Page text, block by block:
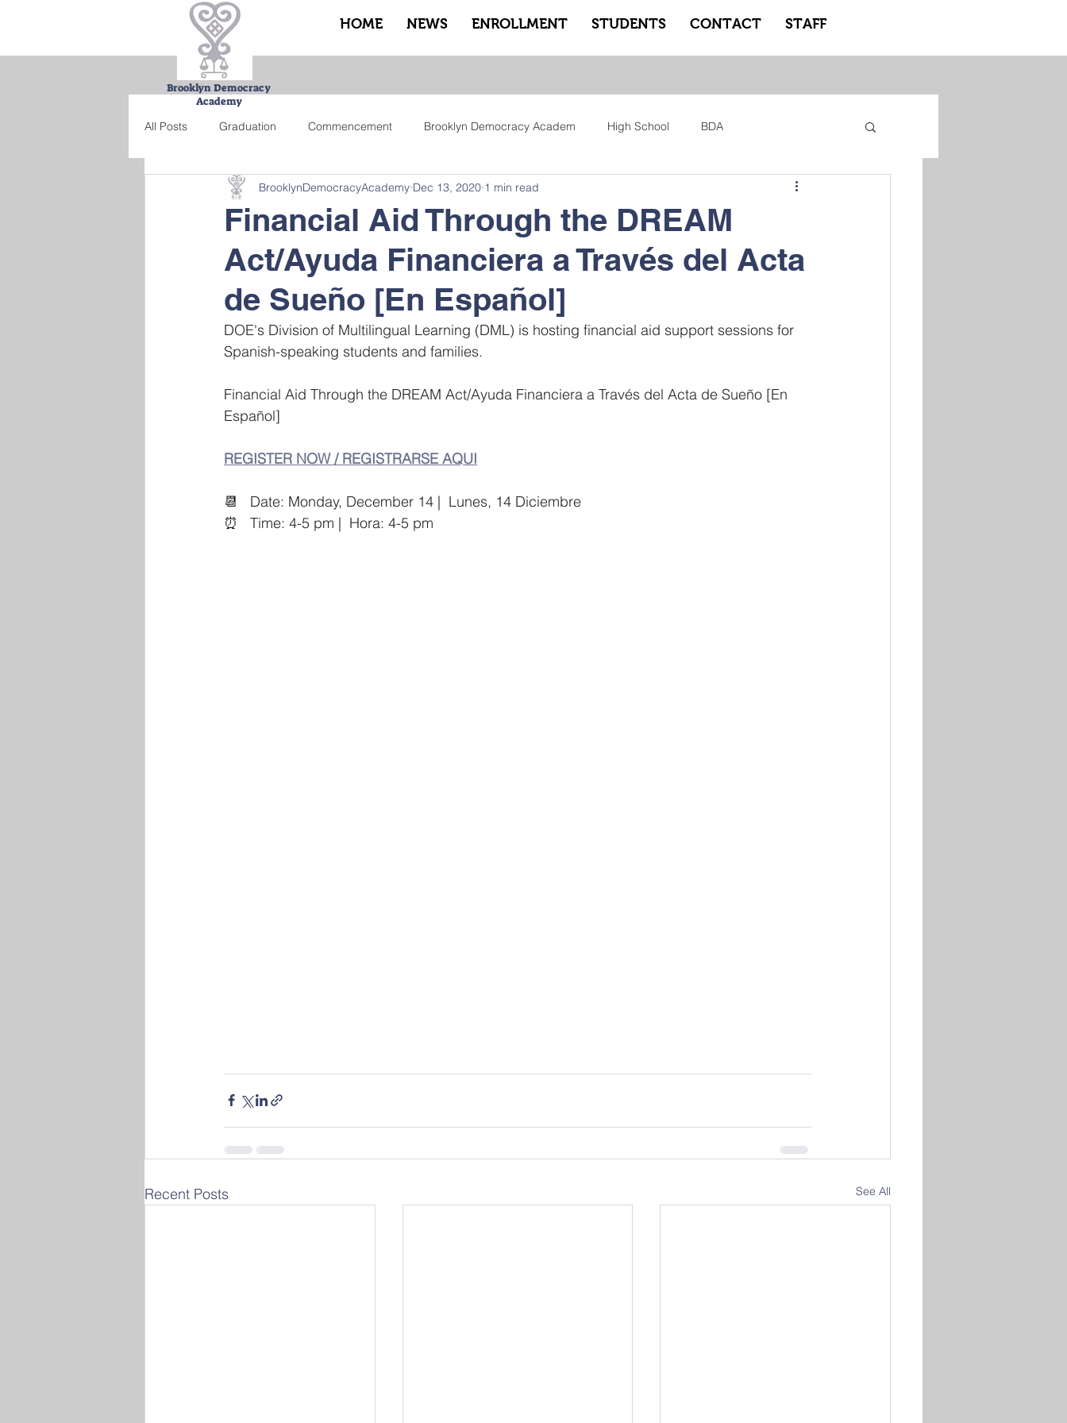
HOME NEWS ENROLLMENT STUDENTS CONTACT STAFF
All Posts Graduation Commencement Brooklyn Democracy Academ High School BDA
Urban Farming Project Bucketfam Equity Family Community
Summer school Credit recovery Pep Rally Advisory Advocate Counselors Remote Learning
Financial Aid Through the DREAM
Act/Ayuda Financiera a Través del Acta
de Sueño [En Español]
BrooklynDemocracyAcademy Dec 13, 2020 1 min read
DOE's Division of Multilingual Learning (DML) is hosting financial aid support sessions for
Spanish-speaking students and families.
Financial Aid Through the DREAM Act/Ayuda Financiera a Través del Acta de Sueño [En
Español]
REGISTER NOW / REGISTRARSE AQUI
📆   Date: Monday, December 14 |  Lunes, 14 Diciembre
⏰   Time: 4-5 pm |  Hora: 4-5 pm
Recent Posts See All
Brooklyn Democracy
Academy